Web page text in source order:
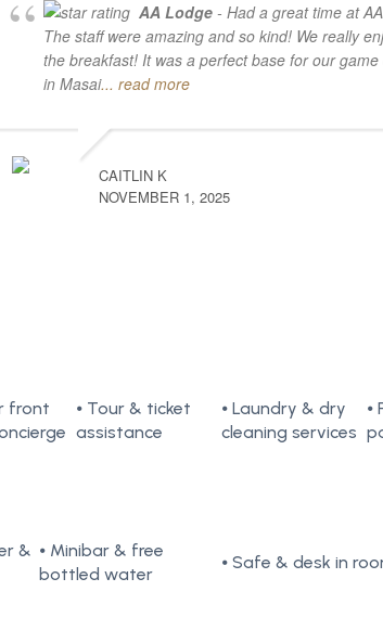
AA Lodge- Had a great time at
The staff were amazing and so kind! We really
the breakfast! It was a perfect base for our game
in Masai... read more
CAITLIN K
NOVEMBER 1, 2025
front
⦁ Tour & ticket
assistance
⦁ Laundry & dry
cleaning services
⦁
& ⦁ Minibar & free
bottled water
⦁ Safe & desk in